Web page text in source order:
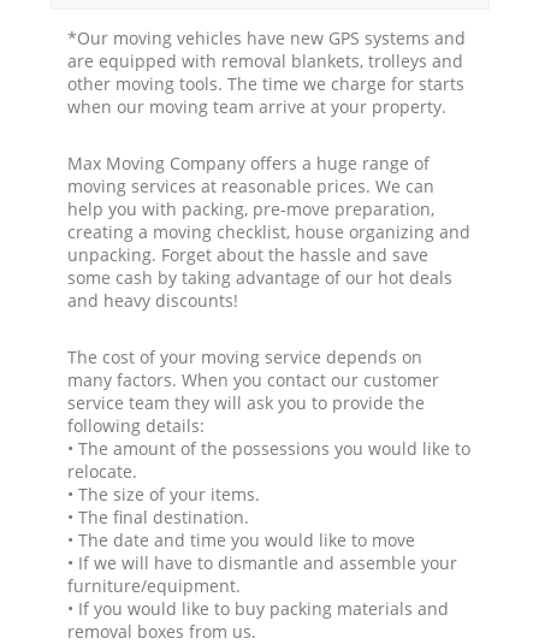
*Our moving vehicles have new GPS systems and
are equipped with removal blankets, trolleys and
other moving tools. The time we charge for starts
when our moving team arrive at your property.
Max Moving Company offers a huge range of
moving services at reasonable prices. We can
help you with packing, pre-move preparation,
creating a moving checklist, house organizing and
unpacking. Forget about the hassle and save
some cash by taking advantage of our hot deals
and heavy discounts!
The cost of your moving service depends on
many factors. When you contact our customer
service team they will ask you to provide the
following details:
• The amount of the possessions you would like to
relocate.
• The size of your items.
• The final destination.
• The date and time you would like to move
• If we will have to dismantle and assemble your
furniture/equipment.
• If you would like to buy packing materials and
removal boxes from us.